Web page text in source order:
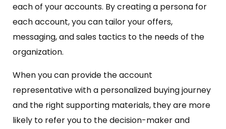
each of your accounts. By creating a persona for
each account, you can tailor your offers,
messaging, and sales tactics to the needs of the
organization.
When you can provide the account
representative with a personalized buying journey
and the right supporting materials, they are more
likely to refer you to the decision-maker and